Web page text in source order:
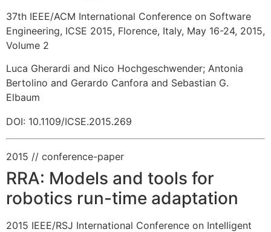
37th IEEE/ACM International Conference on Software
Engineering, ICSE 2015, Florence, Italy, May 16-24, 2015,
Volume 2
Luca Gherardi and Nico Hochgeschwender; Antonia
Bertolino and Gerardo Canfora and Sebastian G.
Elbaum
DOI: 10.1109/ICSE.2015.269
2015 // conference-paper
RRA: Models and tools for
robotics run-time adaptation
2015 IEEE/RSJ International Conference on Intelligent